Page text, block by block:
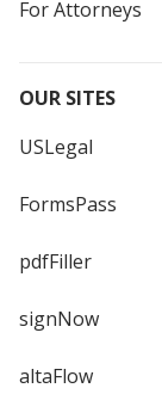
For Attorneys
OUR SITES
USLegal
FormsPass
pdfFiller
signNow
altaFlow